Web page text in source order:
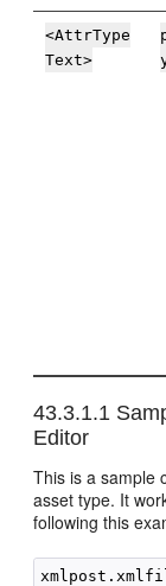
<AttrType
Text>
43.3.1.1
Editor
This is a sample
asset type. It
following this